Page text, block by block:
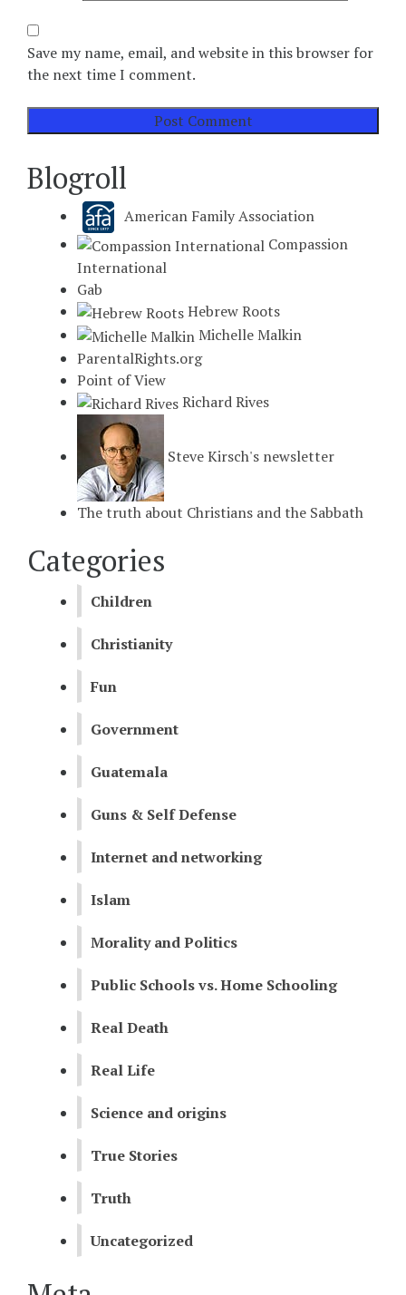
Save my name, email, and website in this browser for
the next time I comment.
Blogroll
American Family Association
Compassion
International
Gab
Hebrew Roots
Michelle Malkin
ParentalRights.org
Point of View
Richard Rives
Steve Kirsch's newsletter
The truth about Christians and the Sabbath
Categories
Children
Christianity
Fun
Government
Guatemala
Guns & Self Defense
Internet and networking
Islam
Morality and Politics
Public Schools vs. Home Schooling
Real Death
Real Life
Science and origins
True Stories
Truth
Uncategorized